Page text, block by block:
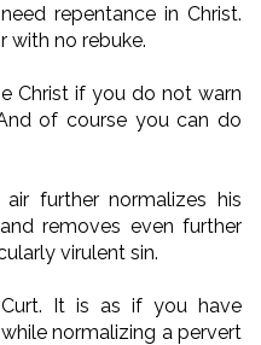
repentance in Christ.
with no rebuke.
Christ if you do not warn
of course you can do
further normalizes his
removes even further
virulent sin.
It is as if you have
normalizing a pervert